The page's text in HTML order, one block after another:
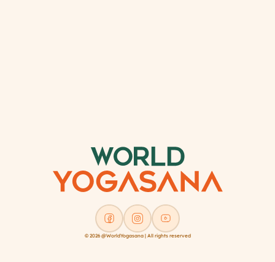
© 2026 @WorldYogasana | All rights reserved